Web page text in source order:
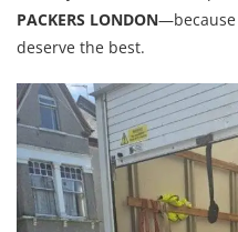
PACKERS LONDON—because
deserve the best.